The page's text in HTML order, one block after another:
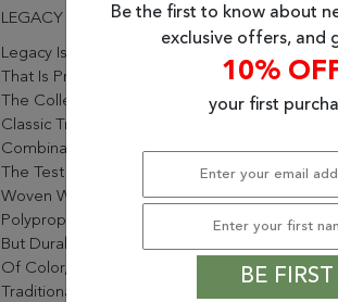
LEGACY 6.7X9.6 58020-330 RED
Legacy Is A Magnificent Collection
That Is Priced To Fit Any Budget.
The Collection Is Designed In
Classic Traditional Color
Combinations That Have Stood
The Test Of Time. Densely
Woven With Heat Set
Polypropylene The Quality Is Soft
But Durable. With A Wide Variance
Of Color, From Neutrals To
Traditional Jewel Tones, Legacy
Be the first to know about
exclusive offers, and
10%
your first
BE FIRST